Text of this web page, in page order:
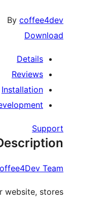
By coffee4dev
Download
Details
Reviews
Installation
Support
Team
stores.